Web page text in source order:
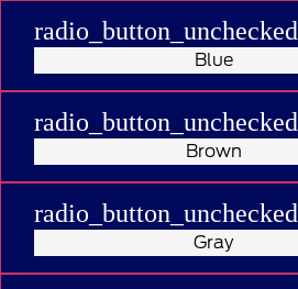
radio_button_unchecked
Blue
radio_button_unchecked
Brown
radio_button_unchecked
Gray